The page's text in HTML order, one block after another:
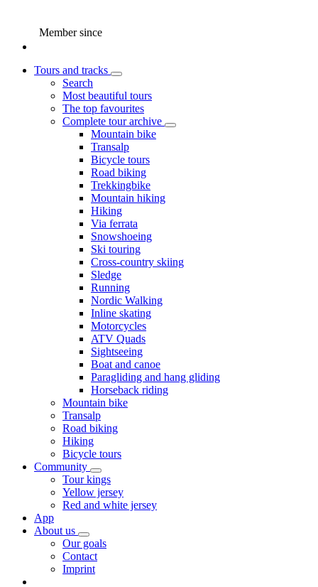
Member since
Tours and tracks
Search
Most beautiful tours
The top favourites
Complete tour archive
Mountain bike
Transalp
Bicycle tours
Road biking
Trekkingbike
Mountain hiking
Hiking
Via ferrata
Snowshoeing
Ski touring
Cross-country skiing
Sledge
Running
Nordic Walking
Inline skating
Motorcycles
ATV Quads
Sightseeing
Boat and canoe
Paragliding and hang gliding
Horseback riding
Mountain bike
Transalp
Road biking
Hiking
Bicycle tours
Community
Tour kings
Yellow jersey
Red and white jersey
App
About us
Our goals
Contact
Imprint